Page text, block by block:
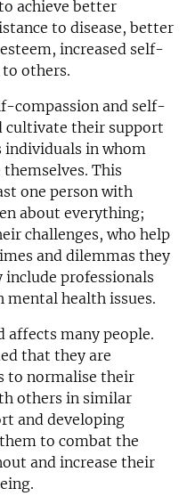
achieve better
to disease, better
increased self-
others.
compassion and self-
cultivate their support
in whom
This
one person with
about everything;
challenges, who help
and dilemmas they
include professionals
health issues.
affects many people.
that they are
to normalise their
others in similar
and developing
to combat the
and increase their